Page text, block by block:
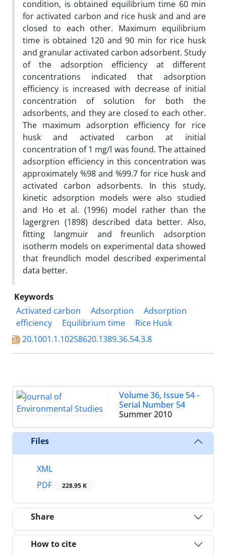
condition, is obtained equilibrium time 60 min
for activated carbon and rice husk and and are
closed to each other. Maximum equilibrium
time is obtained 120 and 90 min for rice husk
and granular activated carbon adsorbent. Study
of the adsorption efficiency at different
concentrations indicated that adsorption
efficiency is increased with decrease of initial
concentration of solution for both the
adsorbents, and they are closed to each other.
The maximum adsorption efficiency for rice
husk and activated carbon at initial
concentration of 1 mg/l was found. The attained
adsorption efficiency in this concentration was
approximately %98 and %99.7 for rice husk and
activated carbon adsorbents. In this study,
kinetic adsorption models were also studied
and Ho et al. (1996) model rather than the
lagergren (1898) described data better. Also,
fitting langmuir and freunlich adsorption
isotherm models on experimental data showed
that freundlich model described experimental
data better.
Keywords
Activated carbon
Adsorption
Adsorption
efficiency
Equilibrium time
Rice Husk
20.1001.1.10258620.1389.36.54.3.8
Volume 36, Issue 54 -
Serial Number 54
Summer 2010
Files
XML
PDF
228.95 K
Share
How to cite